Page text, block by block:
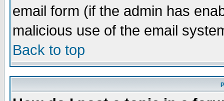
email form (if the admin has
malicious use of the email
Back to top